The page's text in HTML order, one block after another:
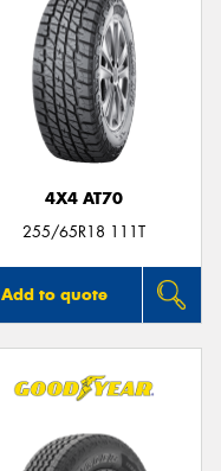
4X4 AT70
255/65R18 111T
Add to quote